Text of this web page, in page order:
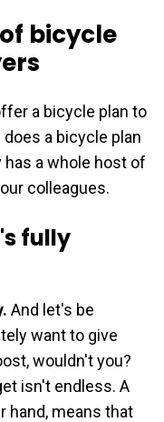
bicycle
a bicycle plan to
a bicycle plan
has a whole host of
colleagues.
fully
And let's be
want to give
wouldn't you?
isn't endless. A
hand, means that